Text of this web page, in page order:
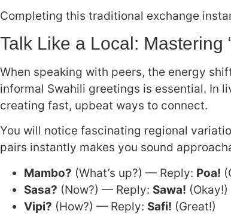
Completing this traditional exchange
Talk Like a Local: Mastering
When speaking with peers, the energy
informal Swahili greetings is essential. In
creating fast, upbeat ways to connect.
You will notice fascinating regional
pairs instantly makes you sound
Mambo? (What’s up?) — Reply: Poa!
Sasa? (Now?) — Reply: Sawa! (Okay!)
Vipi? (How?) — Reply: Safi! (Great!)